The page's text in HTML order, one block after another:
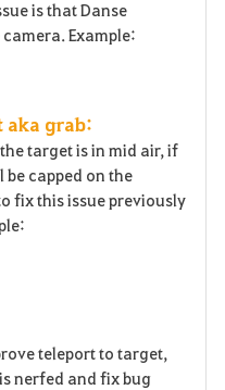
is that Danse
Example:
aka grab:
target is in mid air, if
capped on the
fix this issue previously
teleport to target,
nerfed and fix bug